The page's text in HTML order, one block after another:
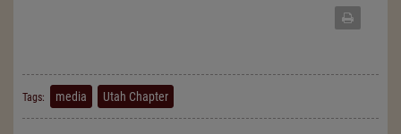
Tags: media Utah Chapter